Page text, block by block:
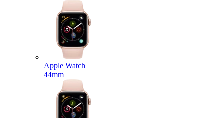
Apple Watch
44mm